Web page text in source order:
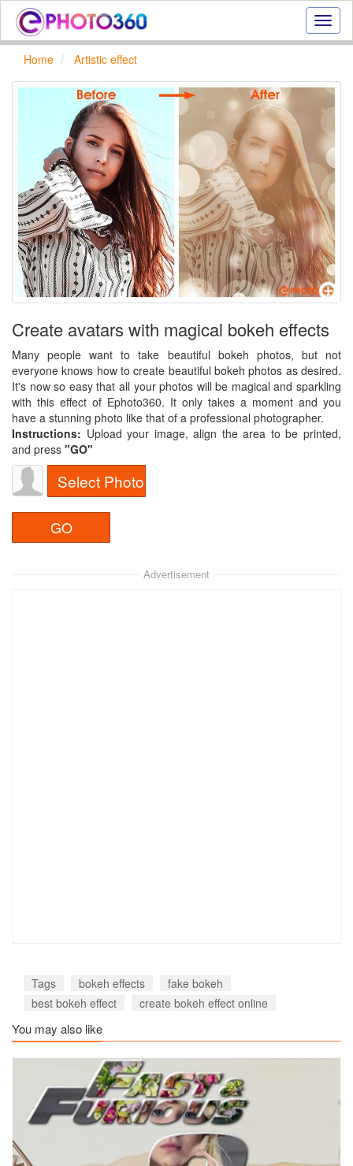
photo
text
frame
effect
Home Artistic effect
Create avatars with magical bokeh effects
Many people want to take beautiful bokeh photos, but not
everyone knows how to create beautiful bokeh photos as desired.
It's now so easy that all your photos will be magical and sparkling
with this effect of Ephoto360. It only takes a moment and you
have a stunning photo like that of a professional photographer.
Instructions: Upload your image, align the area to be printed,
and press "GO"
Select Photo
Advertisement
Tags bokeh effects
fake bokeh
best bokeh effect
create bokeh effect online
You may also like